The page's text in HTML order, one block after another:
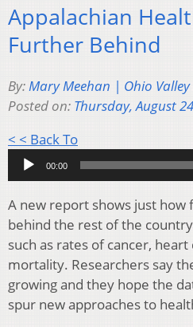
Appalachian
Further Behind
By:Mary Meehan | Ohio Valley
Posted on: Thursday, August
< < Back ToAudio
Player
00:00
A new report shows just how
behind the rest of the
such as rates of cancer,
mortality. Researchers say
growing and they hope the
spur new approaches to